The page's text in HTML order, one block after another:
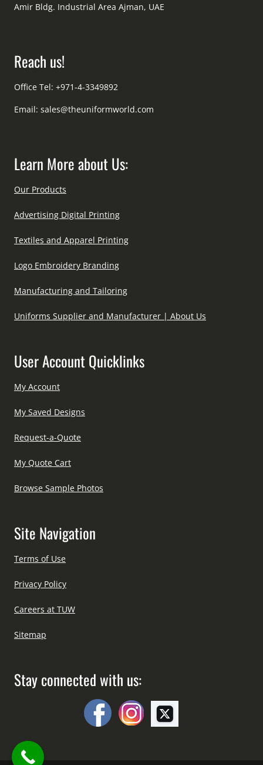
Amir Bldg. Industrial Area Ajman, UAE
Reach us!
Office Tel: +971-4-3349892
Email: sales@theuniformworld.com
Learn More about Us:
Our Products
Advertising Digital Printing
Textiles and Apparel Printing
Logo Embroidery Branding
Manufacturing and Tailoring
Uniforms Supplier and Manufacturer | About Us
User Account Quicklinks
My Account
My Saved Designs
Request-a-Quote
My Quote Cart
Browse Sample Photos
Site Navigation
Terms of Use
Privacy Policy
Careers at TUW
Sitemap
Stay connected with us: